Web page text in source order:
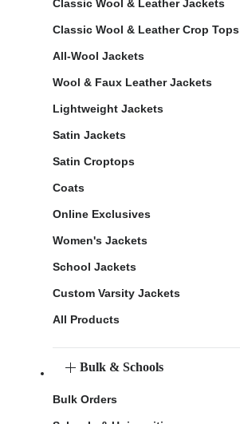
Classic Wool & Leather Jackets
Classic Wool & Leather Crop Tops
All-Wool Jackets
Wool & Faux Leather Jackets
Lightweight Jackets
Satin Jackets
Satin Croptops
Coats
Online Exclusives
Women's Jackets
School Jackets
Custom Varsity Jackets
All Products
Bulk & Schools
Bulk Orders